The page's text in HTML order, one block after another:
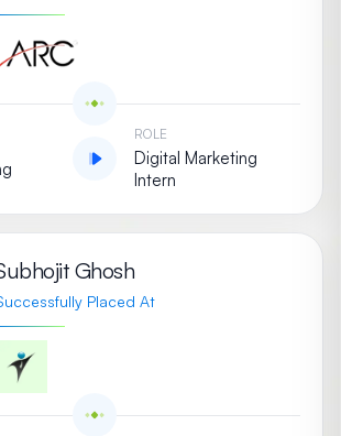
ROLE
Digital Marketing
Intern
Ghosh
Placed At